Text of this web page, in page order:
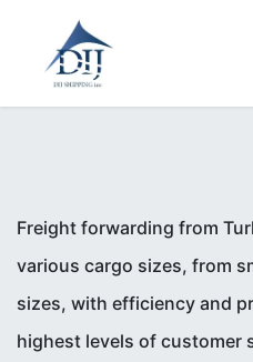
Freight forwarding from
various cargo sizes, from
sizes, with efficiency and
highest levels of customer